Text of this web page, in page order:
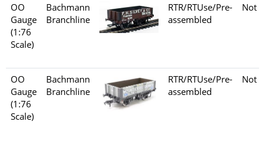
OO
Gauge
(1:76
Scale)
Bachmann
Branchline
RTR/RTUse/Pre-
assembled
Not
OO
Gauge
(1:76
Scale)
Bachmann
Branchline
RTR/RTUse/Pre-
assembled
Not